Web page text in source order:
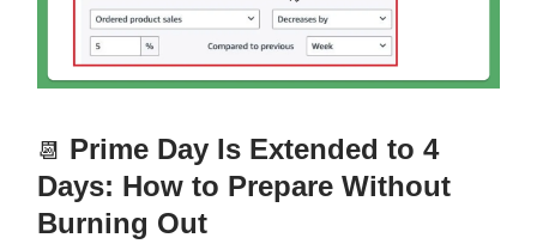
📆 Prime Day Is Extended to 4
Days: How to Prepare Without
Burning Out